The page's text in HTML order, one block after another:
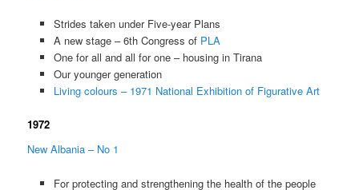
Strides taken under Five-year Plans
A new stage – 6th Congress of PLA
One for all and all for one – housing in Tirana
Our younger generation
Living colours – 1971 National Exhibition of Figurative Art
1972
New Albania – No 1
For protecting and strengthening the health of the people